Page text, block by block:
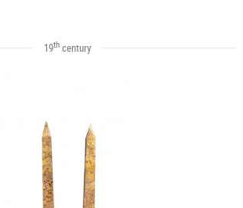
19thcentury